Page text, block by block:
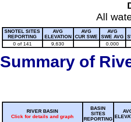
All
SNOTEL SITES
REPORTING
AVG
ELEVATION
AVG
CUR SWE
AVG
SWE AVG
0 of 141
9,630 0.000
Summary of
RIVER BASIN
Click for details and graph
BASIN
SITES
REPORTING